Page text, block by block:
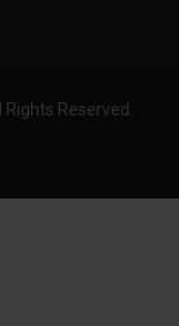
Reserved.